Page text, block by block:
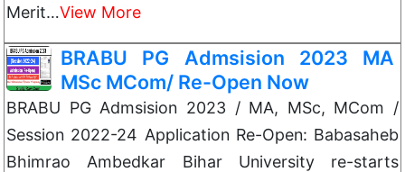
Merit…View More
BRABU PG Admsision 2023 MA
MSc MCom/ Re-Open Now
BRABU PG Admsision 2023 / MA, MSc, MCom /
Session 2022-24 Application Re-Open: Babasaheb
Bhimrao Ambedkar Bihar University re-starts